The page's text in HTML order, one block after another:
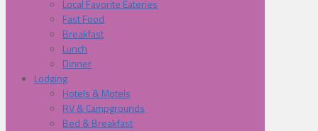
Local Favorite Eateries
Fast Food
Breakfast
Lunch
Dinner
Lodging
Hotels & Motels
RV & Campgrounds
Bed & Breakfast